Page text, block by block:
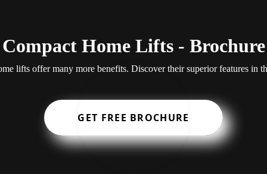
Compact Home Lifts - Brochure
lifts offer many more benefits. Discover their superior features in
GET FREE BROCHURE